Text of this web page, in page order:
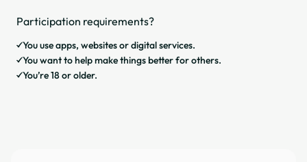
Participation requirements?
You use apps, websites or digital services.
You want to help make things better for others.
You’re 18 or older.